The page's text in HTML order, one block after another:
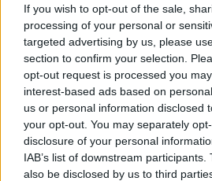
If you wish to opt-out of the sale,
processing of your personal or
targeted advertising by us, please
section to confirm your selection.
opt-out request is processed you
interest-based ads based on
us or personal information disclosed
your opt-out. You may separately
disclosure of your personal
IAB’s list of downstream
also be disclosed by us to third
84’
87’
Masina
89’